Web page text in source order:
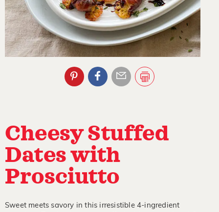
Cheesy Stuffed
Dates with
Prosciutto
Sweet meets savory in this irresistible 4-ingredient